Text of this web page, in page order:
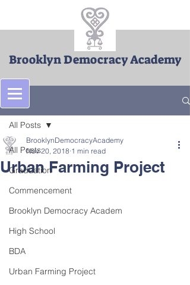
Brooklyn Democracy Academy
Post
All Posts
Graduation
Commencement
Brooklyn Democracy Academ
High School
BDA
Urban Farming Project
All Posts
Urban Farming Project
BrooklynDemocracyAcademy
Nov 20, 2018 1 min read